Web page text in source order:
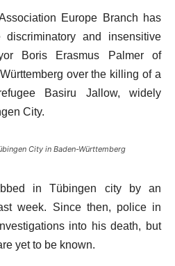
Europe Branch has
and insensitive
Boris Erasmus Palmer of
over the killing of a
Basiru Jallow, widely
City.
City in Baden-Württemberg
in Tübingen city by an
week. Since then, police in
into his death, but
yet to be known.